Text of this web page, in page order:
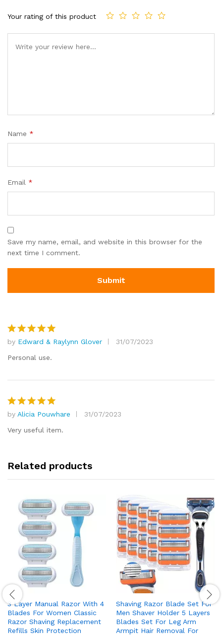
Your rating of this product
Name *
Email *
Save my name, email, and website in this browser for the
next time I comment.
Rated5
out of 5
by Edward & Raylynn Glover
31/07/2023
Personal use.
Rated 5
out of 5
by Alicia Pouwhare
31/07/2023
Very useful item.
Related products
3 Layer Manual Razor With 4
Blades For Women Classic
Razor Shaving Replacement
Refills Skin Protection
Shaving Razor Blade Set For
Men Shaver Holder 5 Layers
Blades Set For Leg Arm
Armpit Hair Removal For